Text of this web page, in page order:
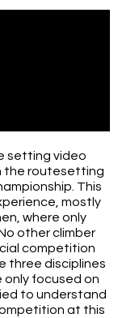
setting video
the routesetting
This
mostly
where only
other climber
competition
three disciplines
only focused on
to understand
at this